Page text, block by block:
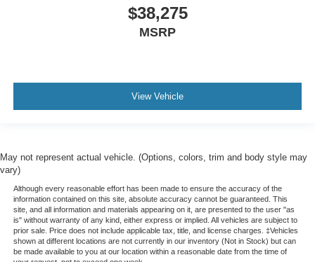
$38,275
MSRP
View Vehicle
May not represent actual vehicle. (Options, colors, trim and body style may
vary)
Although every reasonable effort has been made to ensure the accuracy of the
information contained on this site, absolute accuracy cannot be guaranteed. This
site, and all information and materials appearing on it, are presented to the user "as
is" without warranty of any kind, either express or implied. All vehicles are subject to
prior sale. Price does not include applicable tax, title, and license charges. ‡Vehicles
shown at different locations are not currently in our inventory (Not in Stock) but can
be made available to you at our location within a reasonable date from the time of